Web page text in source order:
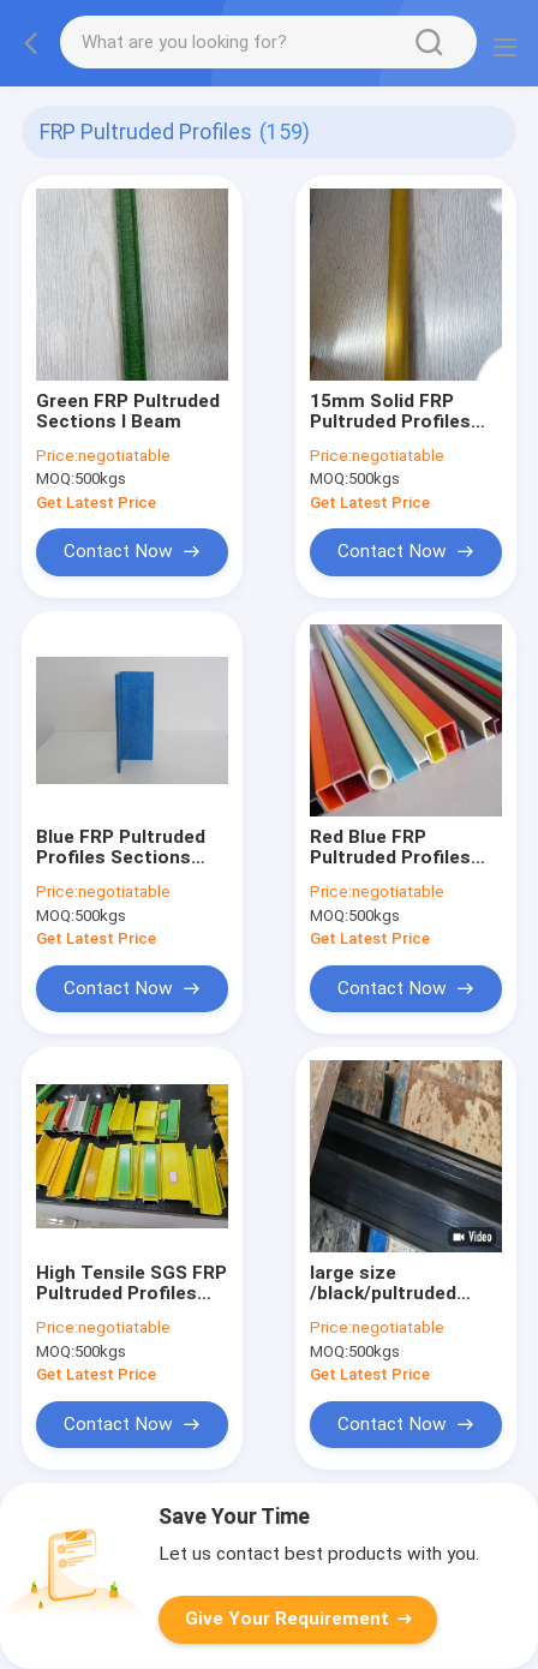
FRP Pultruded Profiles (159)
Green FRP Pultruded
Sections I Beam
Price:negotiatable
MOQ:500kgs
Get Latest Price
Contact Now
15mm Solid FRP
Pultruded Profiles
Price:negotiatable
MOQ:500kgs
Get Latest Price
Contact Now
Blue FRP Pultruded
Profiles Sections
Price:negotiatable
MOQ:500kgs
Get Latest Price
Contact Now
Red Blue FRP
Pultruded Profiles
Tube For
Transportation
Price:negotiatable
MOQ:500kgs
Get Latest Price
Contact Now
High Tensile SGS FRP
Pultruded Profiles
Construction
Price:negotiatable
MOQ:500kgs
Get Latest Price
Contact Now
large size
/black/pultruded
/textured surface
/high strength
/corrosion resistant
Price:negotiatable
MOQ:500kgs
Get Latest Price
Contact Now
Save Your Time
Let us contact best products with you.
Give Your Requirement